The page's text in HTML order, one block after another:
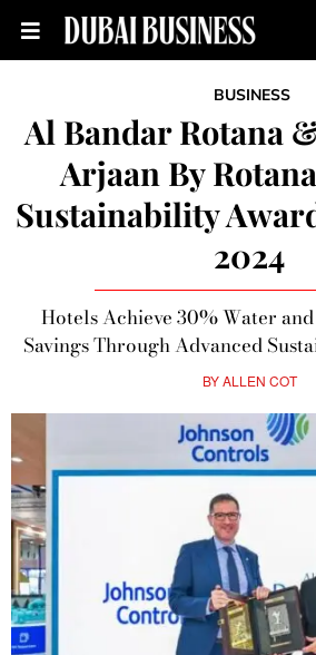
BUSINESS
Al Bandar Rotana
Arjaan By
Sustainability
2024
Hotels Achieve 30% Water
Savings Through Advanced
BYALLEN COT